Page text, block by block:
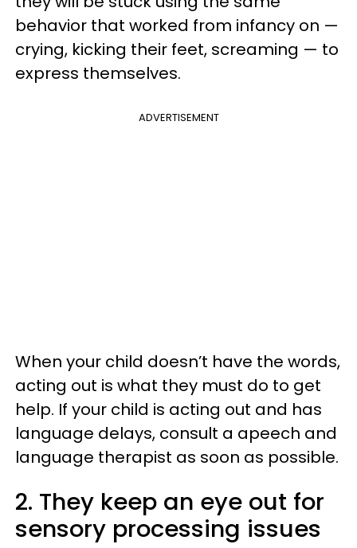
behavior that worked from infancy on —
crying, kicking their feet, screaming — to
express themselves.
ADVERTISEMENT
When your child doesn’t have the words,
acting out is what they must do to get
help. If your child is acting out and has
language delays, consult a apeech and
language therapist as soon as possible.
2. They keep an eye out for
sensory processing issues